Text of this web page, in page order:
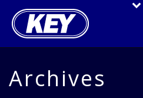
Archives